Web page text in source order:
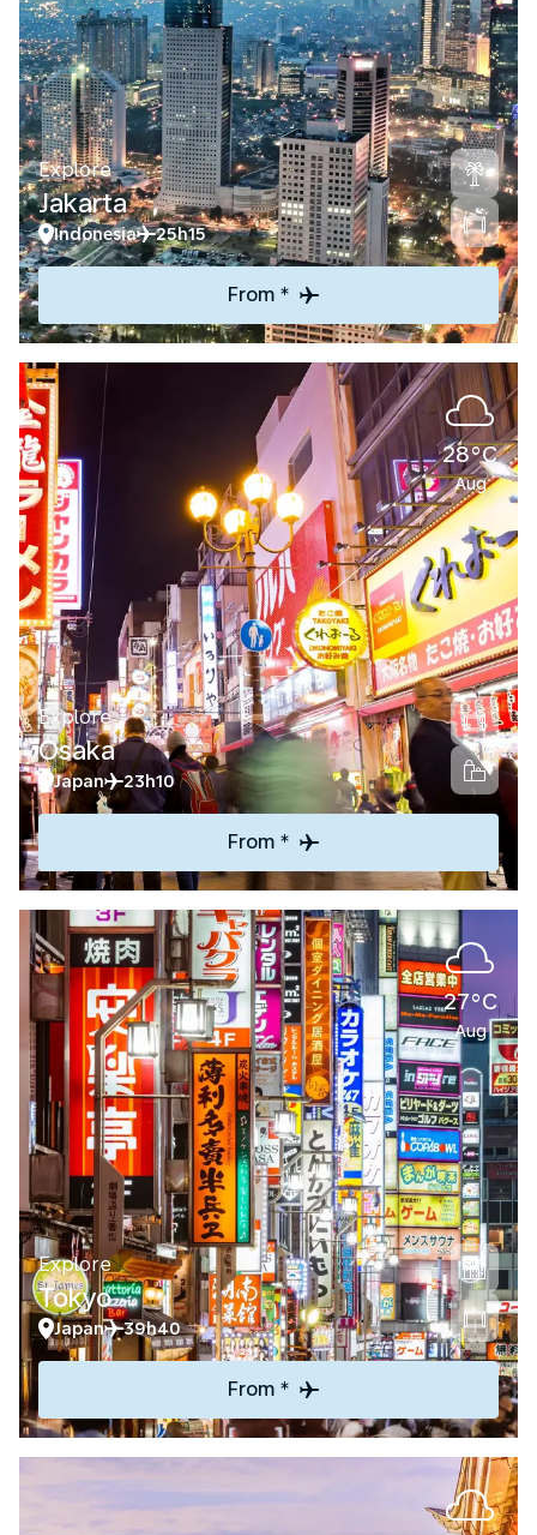
Explore
Jakarta
Indonesia 25h15
From *
28°C
Aug
Explore
Osaka
Japan 23h10
From *
27°C
Aug
Explore
Tokyo
Japan 39h40
From *